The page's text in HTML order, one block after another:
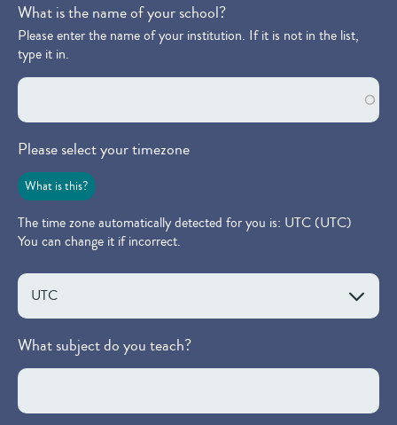
What is the name of your school?
Please enter the name of your institution. If it is not in the list,
type it in.
Please select your timezone
What is this?
The time zone automatically detected for you is: UTC (UTC)
You can change it if incorrect.
What subject do you teach?